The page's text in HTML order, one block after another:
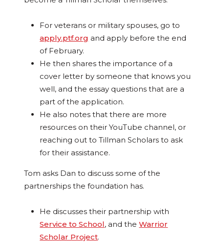
For veterans or military spouses, go to
apply.ptf.org and apply before the end
of February.
He then shares the importance of a
cover letter by someone that knows you
well, and the essay questions that are a
part of the application.
He also notes that there are more
resources on their YouTube channel, or
reaching out to Tillman Scholars to ask
for their assistance.
Tom asks Dan to discuss some of the
partnerships the foundation has.
He discusses their partnership with
Service to School, and theWarrior
Scholar Project.